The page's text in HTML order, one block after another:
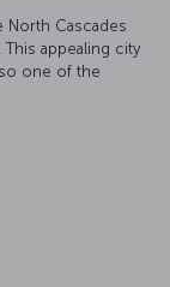
North Cascades
appealing city
one of the